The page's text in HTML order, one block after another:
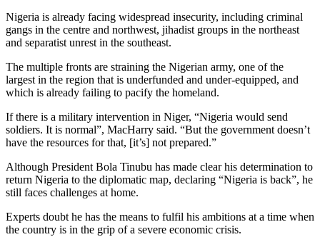
Nigeria is already facing widespread insecurity, including criminal
gangs in the centre and northwest, jihadist groups in the northeast
and separatist unrest in the southeast.
The multiple fronts are straining the Nigerian army, one of the
largest in the region that is underfunded and under-equipped, and
which is already failing to pacify the homeland.
If there is a military intervention in Niger, “Nigeria would send
soldiers. It is normal”, MacHarry said. “But the government doesn’t
have the resources for that, [it’s] not prepared.”
Although President Bola Tinubu has made clear his determination to
return Nigeria to the diplomatic map, declaring “Nigeria is back”, he
still faces challenges at home.
Experts doubt he has the means to fulfil his ambitions at a time when
the country is in the grip of a severe economic crisis.